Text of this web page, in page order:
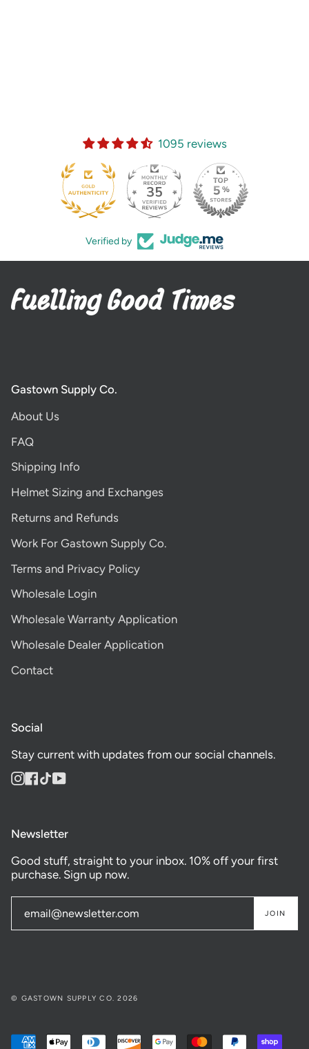
1095 reviews
35
Verified by
Gastown Supply Co.
About Us
FAQ
Shipping Info
Helmet Sizing and Exchanges
Returns and Refunds
Work For Gastown Supply Co.
Terms and Privacy Policy
Wholesale Login
Wholesale Warranty Application
Wholesale Dealer Application
Contact
Social
Stay current with updates from our social channels.
Instagram
Facebook
TikTokYouTube
Newsletter
Good stuff, straight to your inbox. 10% off your first
purchase. Sign up now.
JOIN
© GASTOWN SUPPLY CO. 2026